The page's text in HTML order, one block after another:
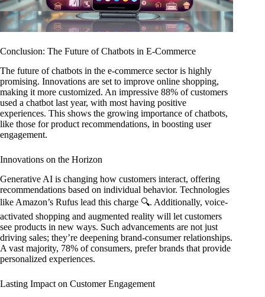
Conclusion: The Future of Chatbots in E-Commerce
The future of chatbots in the e-commerce sector is highly
promising. Innovations are set to improve online shopping,
making it more customized. An impressive 88% of customers
used a chatbot last year, with most having positive
experiences. This shows the growing importance of chatbots,
like those for product recommendations, in boosting user
engagement.
Innovations on the Horizon
Generative AI is changing how customers interact, offering
recommendations based on individual behavior. Technologies
like Amazon’s Rufus lead this charge 🔍. Additionally, voice-
activated shopping and augmented reality will let customers
see products in new ways. Such advancements are not just
driving sales; they’re deepening brand-consumer relationships.
A vast majority, 78% of consumers, prefer brands that provide
personalized experiences.
Lasting Impact on Customer Engagement